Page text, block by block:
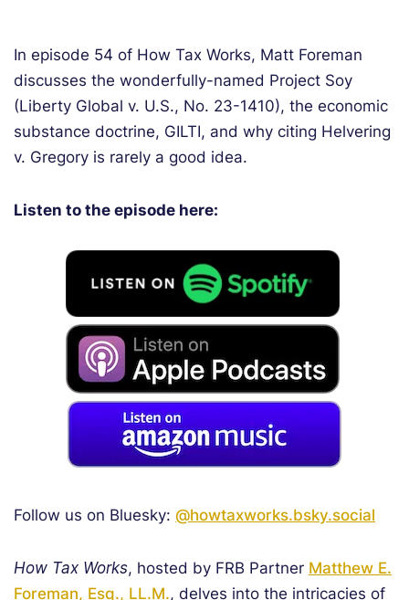
In episode 54 of How Tax Works, Matt Foreman
discusses the wonderfully-named Project Soy
(Liberty Global v. U.S., No. 23-1410), the economic
substance doctrine, GILTI, and why citing Helvering
v. Gregory is rarely a good idea.
Listen to the episode here:
Follow us on Bluesky: @howtaxworks.bsky.social
How Tax Works, hosted by FRB Partner Matthew E.
Foreman, Esq., LL.M., delves into the intricacies of